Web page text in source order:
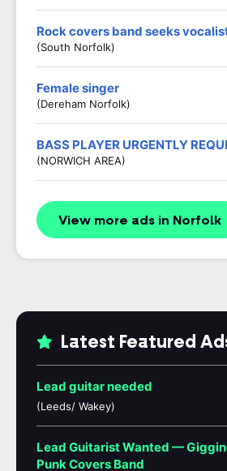
Rock covers band seeks
(South Norfolk)
Female singer
(Dereham Norfolk)
BASS PLAYER URGENTLY
(NORWICH AREA)
View more ads in Norfolk
Latest Featured
Lead guitar needed
(Leeds/ Wakey)
Lead Guitarist Wanted —
Punk Covers Band